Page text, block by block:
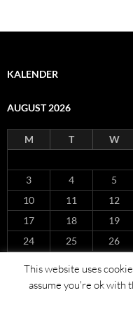
KALENDER
AUGUST 2026
M T W
3
4 5
10
11 12
17
18 19
24
25 26
« Nov
This website uses
assume you're ok with